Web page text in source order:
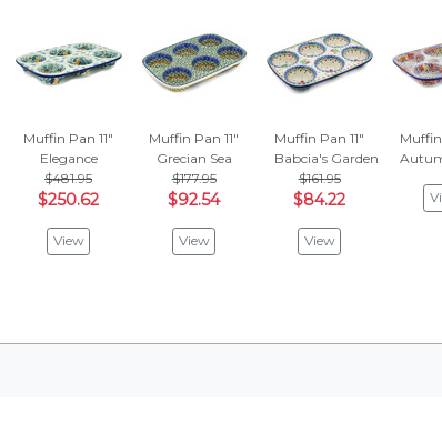
Muffin Pan 11"
Elegance
$481.95
$250.62
View
Muffin Pan 11"
Grecian Sea
$177.95
$92.54
View
Muffin Pan 11"
Babcia's Garden
$161.95
$84.22
View
Muffin